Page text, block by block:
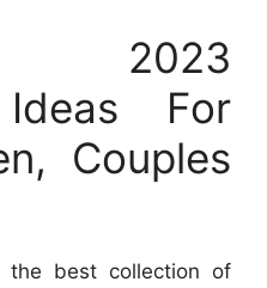
2023
For
Couples
the best collection of